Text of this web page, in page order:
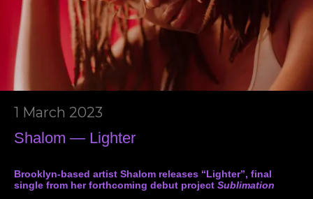
1 March 2023
Shalom — Lighter
Brooklyn-based artist Shalom releases “Lighter”, final
single from her forthcoming debut project Sublimation